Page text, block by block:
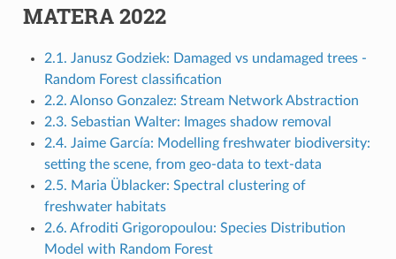
MATERA 2022
2.1. Janusz Godziek: Damaged vs undamaged trees -
Random Forest classification
2.2. Alonso Gonzalez: Stream Network Abstraction
2.3. Sebastian Walter: Images shadow removal
2.4. Jaime García: Modelling freshwater biodiversity:
setting the scene, from geo-data to text-data
2.5. Maria Üblacker: Spectral clustering of
freshwater habitats
2.6. Afroditi Grigoropoulou: Species Distribution
Model with Random Forest